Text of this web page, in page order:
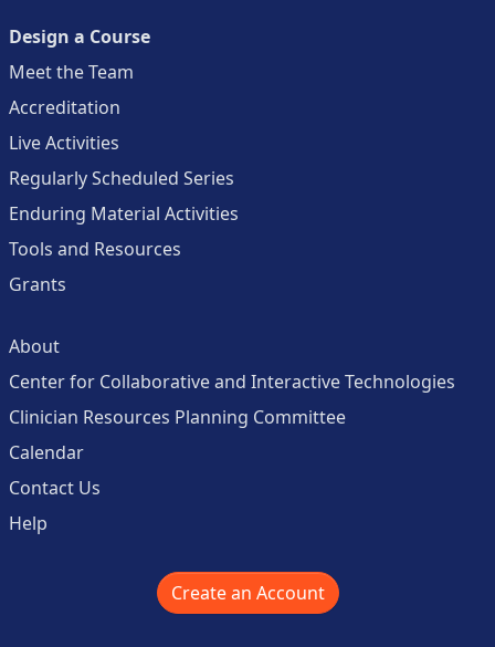
Design a Course
Meet the Team
Accreditation
Live Activities
Regularly Scheduled Series
Enduring Material Activities
Tools and Resources
Grants
About
Center for Collaborative and Interactive Technologies
Clinician Resources Planning Committee
Calendar
Contact Us
Help
Create an Account